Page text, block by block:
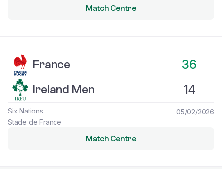
Match Centre
France 36
Ireland Men 14
Six Nations
05/02/2026
Stade de France
Match Centre